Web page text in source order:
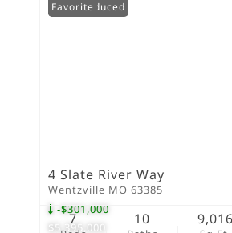
$5,395,000
-$301,000
Price Reduced
Favorite
4 Slate River Way
Wentzville MO 63385
7 10 9,016